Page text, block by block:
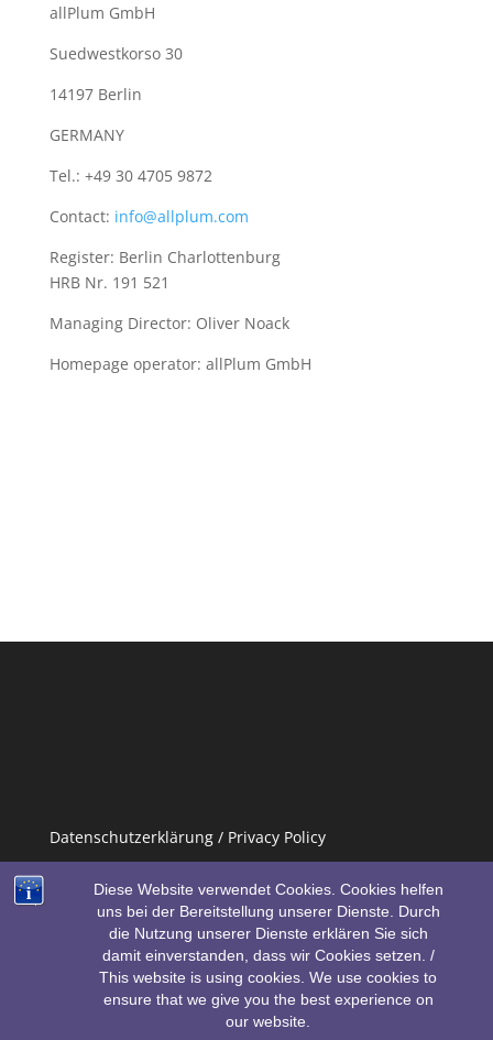
Diese Website verwendet Cookies. Cookies helfen
uns bei der Bereitstellung unserer Dienste. Durch
die Nutzung unserer Dienste erklären Sie sich
damit einverstanden, dass wir Cookies setzen. /
This website is using cookies. We use cookies to
ensure that we give you the best experience on
our website.
allPlum GmbH
Suedwestkorso 30
14197 Berlin
GERMANY
Tel.: +49 30 4705 9872
Contact: info@allplum.com
Register: Berlin Charlottenburg
HRB Nr. 191 521
Managing Director: Oliver Noack
Homepage operator: allPlum GmbH
Datenschutzerklärung / Privacy Policy